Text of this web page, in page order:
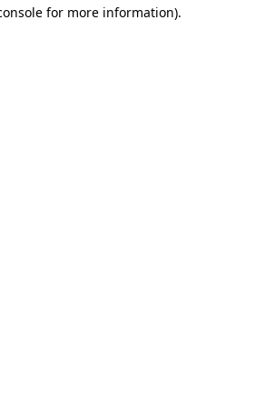
for more information).